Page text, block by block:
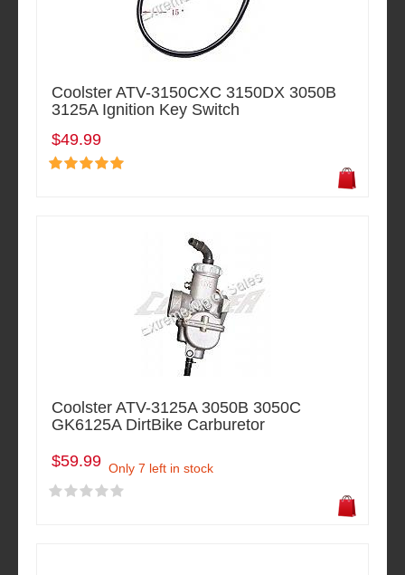
Coolster ATV-3150CXC 3150DX 3050B
3125A Ignition Key Switch
$49.99
Coolster ATV-3125A 3050B 3050C
GK6125A DirtBike Carburetor
$59.99 Only 7 left in stock